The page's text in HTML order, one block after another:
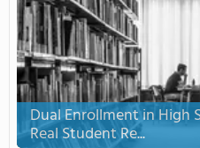
Dual Enrollment in High
Real Student Re...